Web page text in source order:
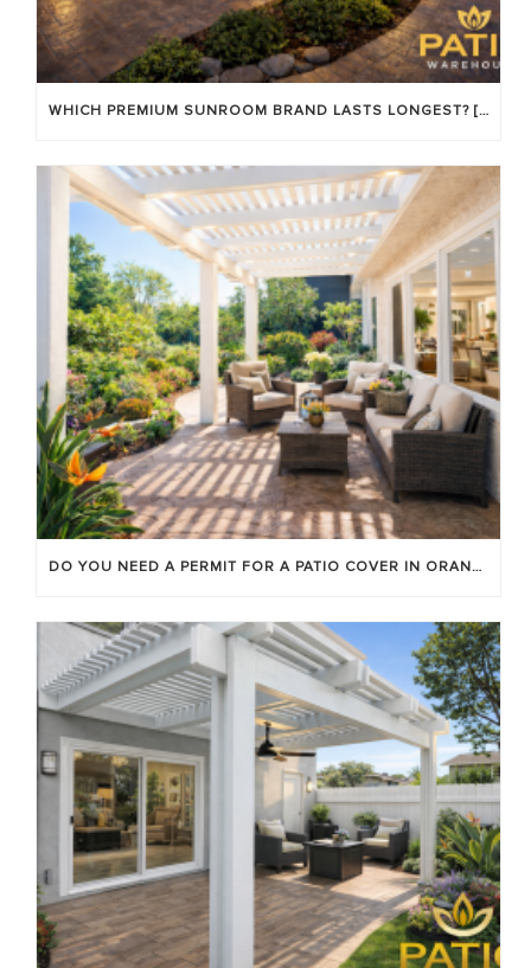
WHICH PREMIUM SUNROOM BRAND LASTS LONGEST? [OC 2026]
DO YOU NEED A PERMIT FOR A PATIO COVER IN ORANGE COUNTY?